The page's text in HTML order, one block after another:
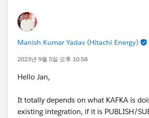
#MuleSoft RPA
Anypoint Code Builder
*Manish Kumar Yadav (Hitachi Energy)
2023년 9월 5일 오후 10:58
Hello Jan,
It totally depends on what KAFKA is
existing integration, if it is PUBLISH/